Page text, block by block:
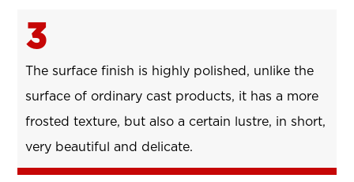
3
The surface finish is highly polished, unlike the
surface of ordinary cast products, it has a more
frosted texture, but also a certain lustre, in short,
very beautiful and delicate.